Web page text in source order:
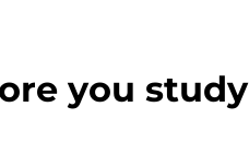
you study